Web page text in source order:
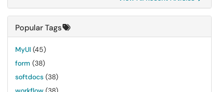
Popular Tags
MyUI (45)
form (38)
softdocs (38)